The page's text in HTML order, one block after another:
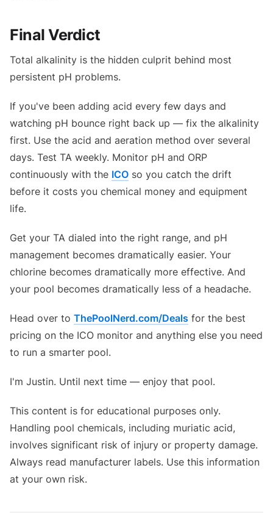
Final Verdict
Total alkalinity is the hidden culprit behind most
persistent pH problems.
If you've been adding acid every few days and
watching pH bounce right back up — fix the alkalinity
first. Use the acid and aeration method over several
days. Test TA weekly. Monitor pH and ORP
continuously with the ICO so you catch the drift
before it costs you chemical money and equipment
life.
Get your TA dialed into the right range, and pH
management becomes dramatically easier. Your
chlorine becomes dramatically more effective. And
your pool becomes dramatically less of a headache.
Head over to ThePoolNerd.com/Deals for the best
pricing on the ICO monitor and anything else you need
to run a smarter pool.
I'm Justin. Until next time — enjoy that pool.
This content is for educational purposes only.
Handling pool chemicals, including muriatic acid,
involves significant risk of injury or property damage.
Always read manufacturer labels. Use this information
at your own risk.